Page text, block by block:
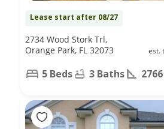
Lease start after 08/27
est.
2734 Wood Stork Trl,
Orange Park, FL 32073
5 Beds 3 Baths